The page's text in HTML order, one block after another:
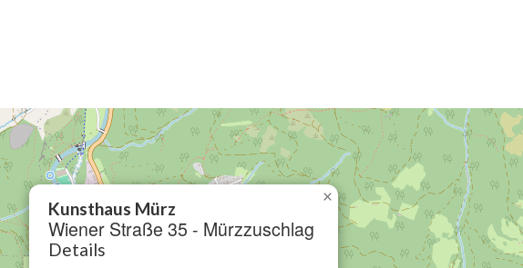
Kunsthaus Mürz
Wiener Straße 35 - Mürzzuschlag
Details
×